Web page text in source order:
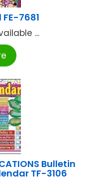
FE-7681
...
Bulletin
TF-3106